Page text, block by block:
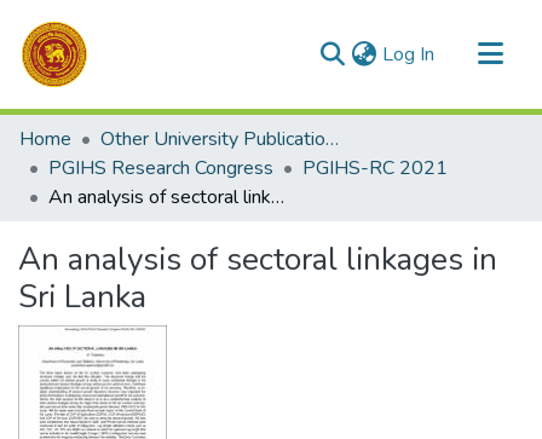
Log In (current)
Communities & Collections
All of DSpace
Statistics
Home
Other University Publications
PGIHS Research Congress
PGIHS-RC 2021
An analysis of sectoral linkages in Sri Lanka
An analysis of sectoral linkages in
Sri Lanka